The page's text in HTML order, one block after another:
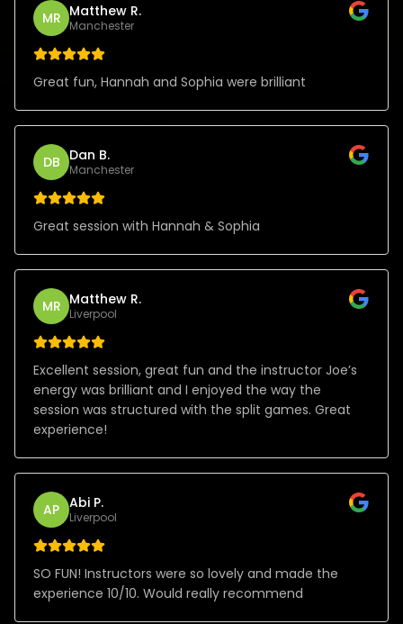
MR Matthew R.
Manchester
Great fun, Hannah and Sophia were brilliant
DB Dan B.
Manchester
Great session with Hannah & Sophia
MR Matthew R.
Liverpool
Excellent session, great fun and the instructor Joe’s
energy was brilliant and I enjoyed the way the
session was structured with the split games. Great
experience!
AP Abi P.
Liverpool
SO FUN! Instructors were so lovely and made the
experience 10/10. Would really recommend